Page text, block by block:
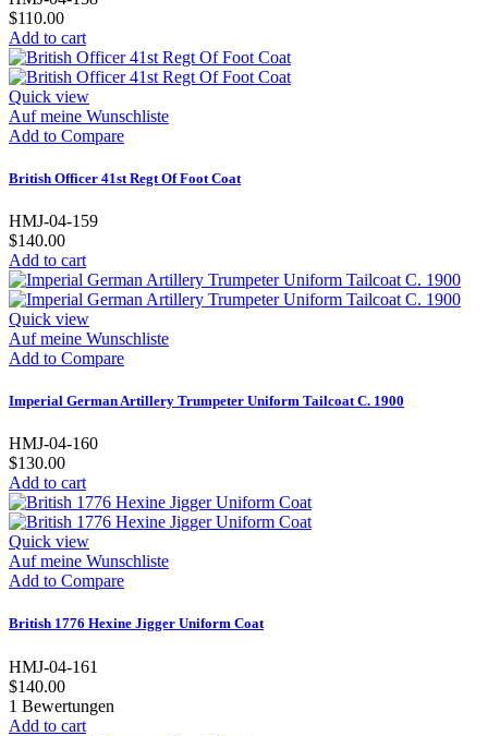
$110.00
Add to cart
Quick view
Auf meine Wunschliste
Add to Compare
British Officer 41st Regt Of Foot Coat
HMJ-04-159
$140.00
Add to cart
Quick view
Auf meine Wunschliste
Add to Compare
Imperial German Artillery Trumpeter Uniform Tailcoat C. 1900
HMJ-04-160
$130.00
Add to cart
Quick view
Auf meine Wunschliste
Add to Compare
British 1776 Hexine Jigger Uniform Coat
HMJ-04-161
$140.00
1 Bewertungen
Add to cart